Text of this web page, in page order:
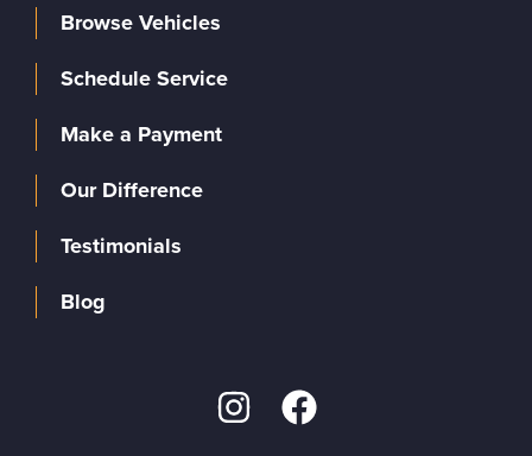
Browse Vehicles
Schedule Service
Make a Payment
Our Difference
Testimonials
Blog